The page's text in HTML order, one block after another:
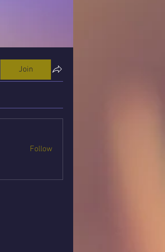
Join
Follow